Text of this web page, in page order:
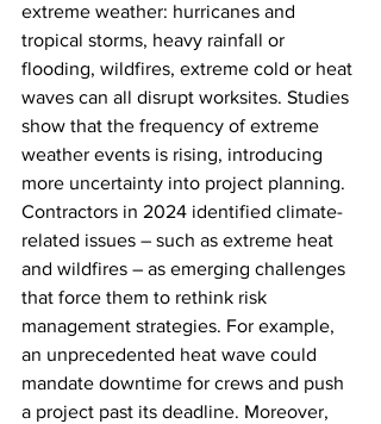
extreme weather: hurricanes and
tropical storms, heavy rainfall or
flooding, wildfires, extreme cold or heat
waves can all disrupt worksites. Studies
show that the frequency of extreme
weather events is rising, introducing
more uncertainty into project planning.
Contractors in 2024 identified climate-
related issues – such as extreme heat
and wildfires – as emerging challenges
that force them to rethink risk
management strategies. For example,
an unprecedented heat wave could
mandate downtime for crews and push
a project past its deadline. Moreover,